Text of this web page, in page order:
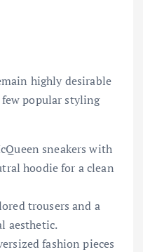
highly desirable
popular styling
sneakers with
hoodie for a clean
trousers and a
aesthetic.
fashion pieces